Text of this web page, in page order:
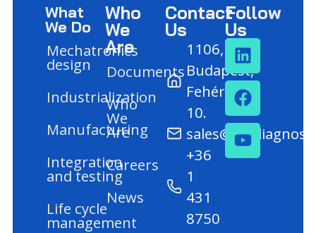
What
We Do
Mechatronics
design
Industrialization
Manufacturing
Integration
and testing
Life cycle
management
Who
We
Are
Documents
Who
We
Are
Careers
News
Contact
Us
1106,
Budapest,
Fehér út
10.
+36
1
431
8750
Follow
Us